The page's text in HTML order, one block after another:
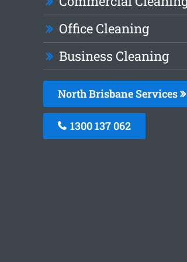
Office Cleaning
Business Cleaning
North Brisbane Services
1300 137 062